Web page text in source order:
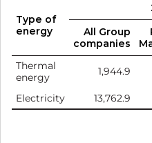
Type of
energy
All Group
companies
Thermal
energy
1,944.9
Electricity 13,762.9